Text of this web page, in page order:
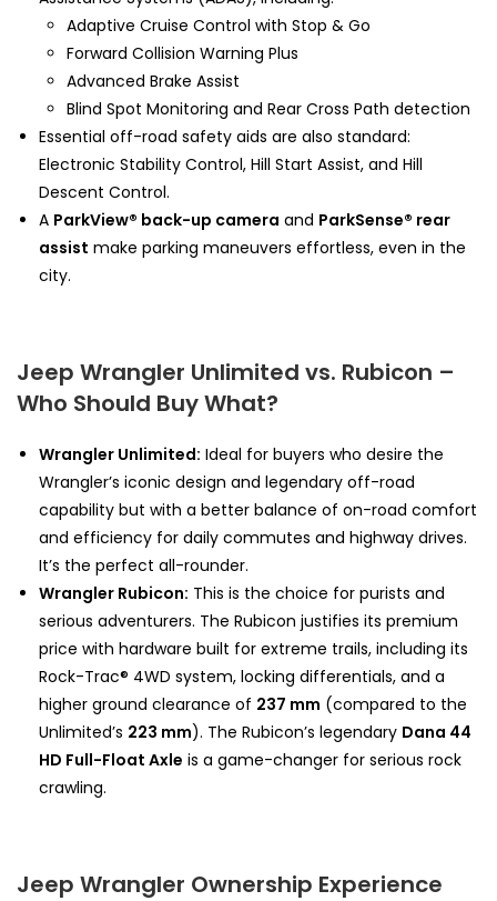
Adaptive Cruise Control with Stop & Go
Forward Collision Warning Plus
Advanced Brake Assist
Blind Spot Monitoring and Rear Cross Path detection
Essential off-road safety aids are also standard:
Electronic Stability Control, Hill Start Assist, and Hill
Descent Control.
A ParkView® back-up camera and ParkSense® rear
assist make parking maneuvers effortless, even in the
city.
Jeep Wrangler Unlimited vs. Rubicon –
Who Should Buy What?
Wrangler Unlimited: Ideal for buyers who desire the
Wrangler’s iconic design and legendary off-road
capability but with a better balance of on-road comfort
and efficiency for daily commutes and highway drives.
It’s the perfect all-rounder.
Wrangler Rubicon: This is the choice for purists and
serious adventurers. The Rubicon justifies its premium
price with hardware built for extreme trails, including its
Rock-Trac® 4WD system, locking differentials, and a
higher ground clearance of 237 mm (compared to the
Unlimited’s 223 mm). The Rubicon’s legendary Dana 44
HD Full-Float Axle is a game-changer for serious rock
crawling.
Jeep Wrangler Ownership Experience